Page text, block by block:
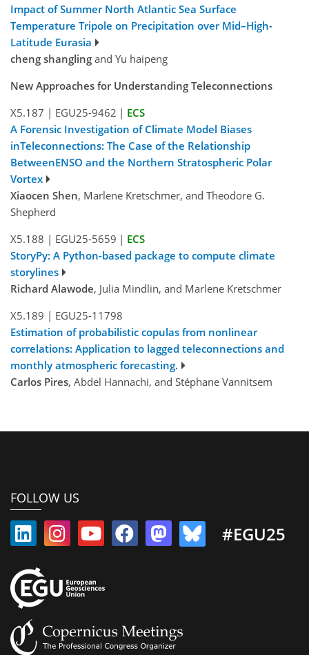
Impact of Summer North Atlantic Sea Surface
Temperature Tripole on Precipitation over Mid–High-
Latitude Eurasia
cheng shangling and Yu haipeng
New Approaches for Understanding Teleconnections
X5.187 | EGU25-9462 | ECS
A Forensic Investigation of Climate Model Biases
inTeleconnections: The Case of the Relationship
BetweenENSO and the Northern Stratospheric Polar
Vortex
Xiaocen Shen, Marlene Kretschmer, and Theodore G.
Shepherd
X5.188 | EGU25-5659 | ECS
StoryPy: A Python-based package to compute climate
storylines
Richard Alawode, Julia Mindlin, and Marlene Kretschmer
X5.189 | EGU25-11798
Estimation of probabilistic copulas from nonlinear
correlations: Application to lagged teleconnections and
monthly atmospheric forecasting.
Carlos Pires, Abdel Hannachi, and Stéphane Vannitsem
FOLLOW US
#EGU25